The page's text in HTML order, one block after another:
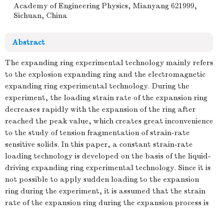
Academy of Engineering Physics, Mianyang 621999,
Sichuan, China
Abstract
The expanding ring experimental technology mainly refers
to the explosion expanding ring and the electromagnetic
expanding ring experimental technology. During the
experiment, the loading strain rate of the expansion ring
decreases rapidly with the expansion of the ring after
reached the peak value, which creates great inconvenience
to the study of tension fragmentation of strain-rate
sensitive solids. In this paper, a constant strain-rate
loading technology is developed on the basis of the liquid-
driving expanding ring experimental technology. Since it is
not possible to apply sudden loading to the expansion
ring during the experiment, it is assumed that the strain
rate of the expansion ring during the expansion process is